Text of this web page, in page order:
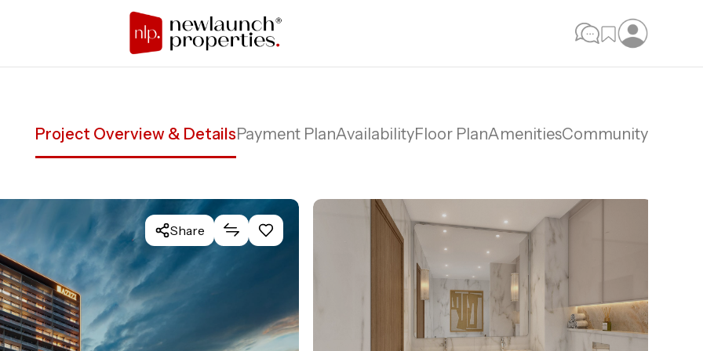
Project Overview & DetailsPayment PlanAvailabilityFloor PlanAmenitiesCommunity
Share